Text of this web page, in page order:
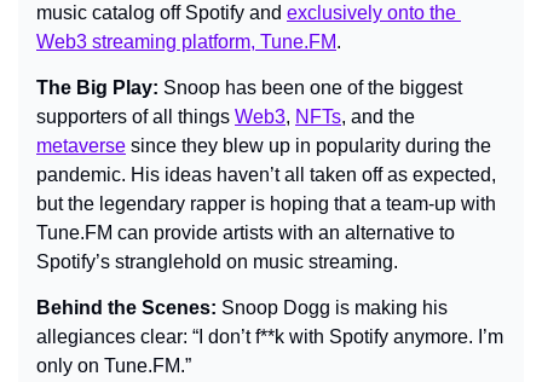
music catalog off Spotify and exclusively onto the
Web3 streaming platform, Tune.FM.
The Big Play: Snoop has been one of the biggest
supporters of all things Web3, NFTs
metaverse since they blew up in popularity during the
pandemic. His ideas haven’t all taken off as expected,
but the legendary rapper is hoping that a team-up with
Tune.FM can provide artists with an alternative to
Spotify’s stranglehold on music streaming.
Behind the Scenes: Snoop Dogg is making his
allegiances clear: “I don’t f**k with Spotify anymore. I’m
only on Tune.FM.”